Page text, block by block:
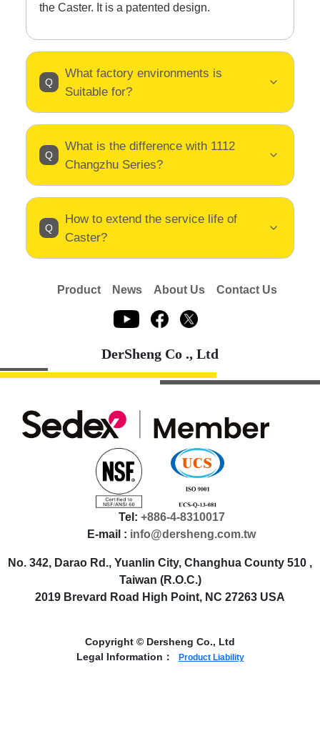
the Caster. It is a patented design.
What factory environments is
Suitable for?
What is the difference with 1112
Changzhu Series?
How to extend the service life of
Caster?
Product News About Us Contact Us
DerSheng Co ., Ltd
Tel: +886-4-8310017
E-mail : info@dersheng.com.tw
No. 342, Darao Rd., Yuanlin City, Changhua County 510 ,
Taiwan (R.O.C.)
2019 Brevard Road High Point, NC 27263 USA
Copyright © Dersheng Co., Ltd
Legal Information：
Product Liability